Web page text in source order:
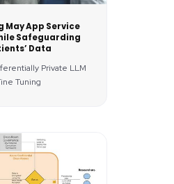
May App Service
Safeguarding
Data
Private LLM
Tuning